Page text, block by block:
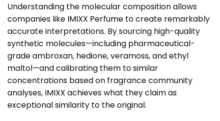
Understanding the molecular composition allows
companies like IMIXX Perfume to create remarkably
accurate interpretations. By sourcing high-quality
synthetic molecules—including pharmaceutical-
grade ambroxan, hedione, veramoss, and ethyl
maltol—and calibrating them to similar
concentrations based on fragrance community
analyses, IMIXX achieves what they claim as
exceptional similarity to the original.